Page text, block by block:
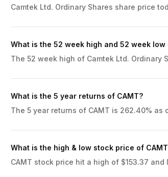
Camtek Ltd. Ordinary Shares share price
What is the 52 week high and 52 week
The 52 week high of Camtek Ltd. Ordinary
What is the 5 year returns of CAMT?
The 5 year returns of CAMT is 262.40% as
What is the high & low stock price of
CAMT stock price hit a high of $153.37